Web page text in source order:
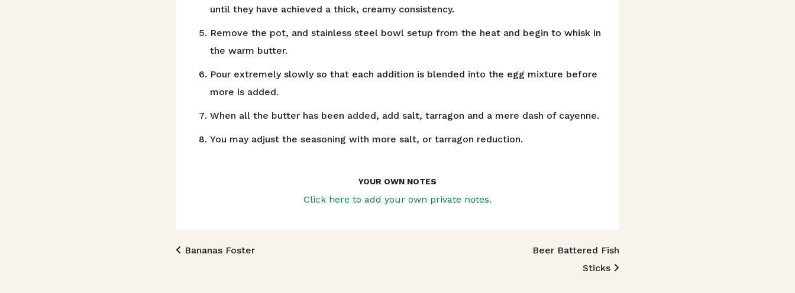
until they have achieved a thick, creamy consistency.
Remove the pot, and stainless steel bowl setup from the heat and begin to whisk in
the warm butter.
Pour extremely slowly so that each addition is blended into the egg mixture before
more is added.
When all the butter has been added, add salt, tarragon and a mere dash of cayenne.
You may adjust the seasoning with more salt, or tarragon reduction.
YOUR OWN NOTES
Click here to add your own private notes.
Post navigation
Bananas Foster
Beer Battered Fish
Sticks